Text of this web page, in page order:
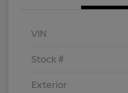
VIN
Stock #
Exterior